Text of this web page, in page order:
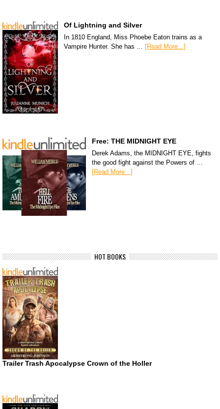
Of Lightning and Silver
In 1810 England, Miss Phoebe Eaton trains as a
Vampire Hunter. She has … [Read More...]
Free: THE MIDNIGHT EYE
Derek Adams, the MIDNIGHT EYE, fights
the good fight against the Powers of …
[Read More...]
HOT BOOKS
Trailer Trash Apocalypse Crown of the Holler